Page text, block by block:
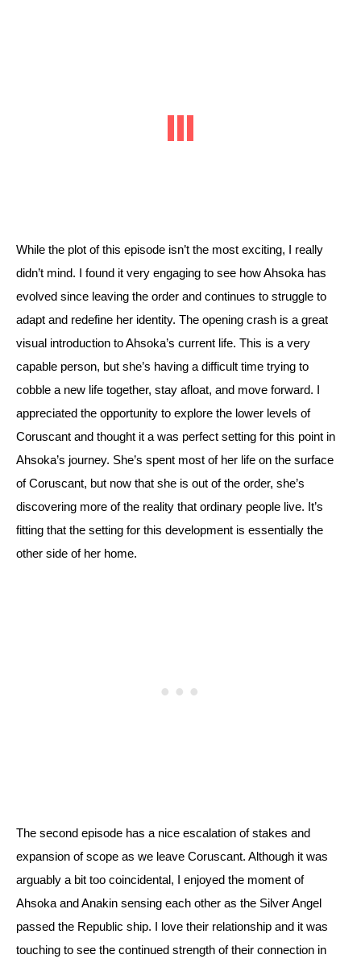
While the plot of this episode isn’t the most exciting, I really
didn’t mind. I found it very engaging to see how Ahsoka has
evolved since leaving the order and continues to struggle to
adapt and redefine her identity. The opening crash is a great
visual introduction to Ahsoka’s current life. This is a very
capable person, but she’s having a difficult time trying to
cobble a new life together, stay afloat, and move forward.
appreciated the opportunity to explore the lower levels of
Coruscant and thought it a was perfect setting for this point in
Ahsoka’s journey. She’s spent most of her life on the surface
of Coruscant, but now that she is out of the order, she’s
discovering more of the reality that ordinary people live. It’s
fitting that the setting for this development is essentially the
other side of her home.
The second episode has a nice escalation of stakes and
expansion of scope as we leave Coruscant. Although it was
arguably a bit too coincidental, I enjoyed the moment of
Ahsoka and Anakin sensing each other as the Silver Angel
passed the Republic ship.
I love their relationship and it was
touching to see the continued strength of their connection in